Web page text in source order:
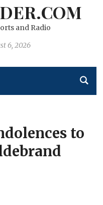
and Radio
6, 2026
to